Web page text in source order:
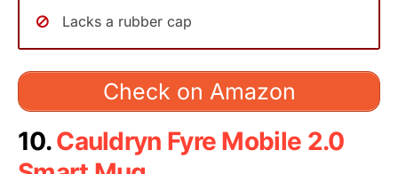
Lacks a rubber cap
Check on Amazon
10.Cauldryn Fyre Mobile 2.0